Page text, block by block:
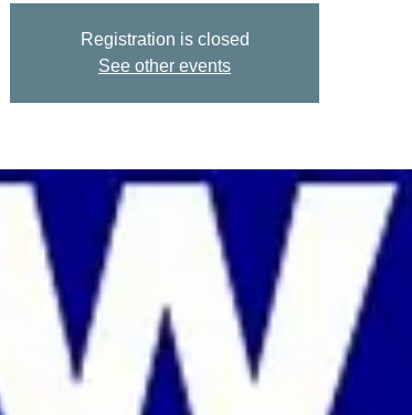
Registration is closed
See other events